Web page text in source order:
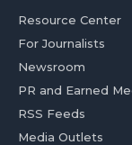
Resource Center
For Journalists
Newsroom
PR and Earned
RSS Feeds
Media Outlets